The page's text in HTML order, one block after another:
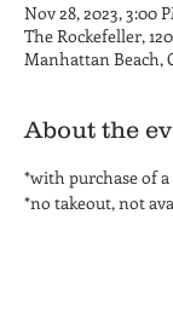
Nov 28, 2023, 3:00
The Rockefeller,
Manhattan Beach,
About the
*with purchase of
*no takeout, not